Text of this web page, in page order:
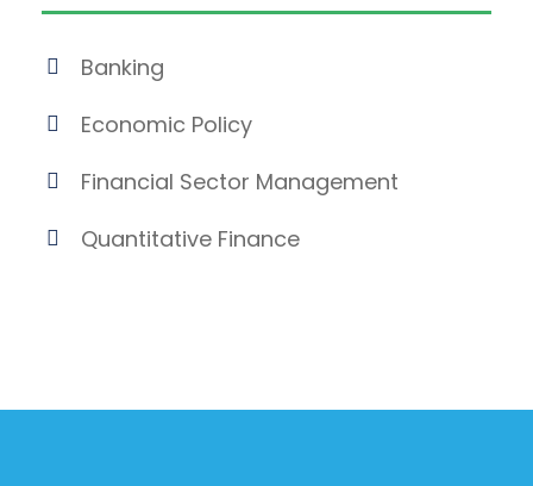
Banking
Economic Policy
Financial Sector Management
Quantitative Finance